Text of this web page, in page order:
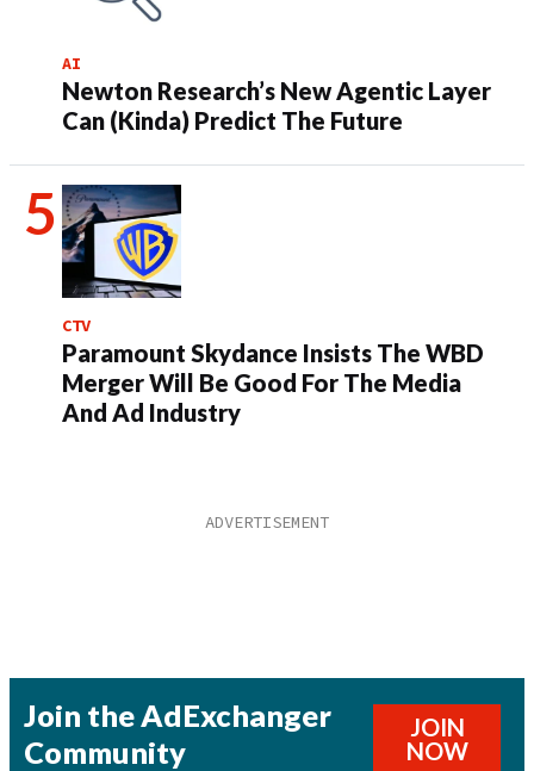
AI
Newton Research’s New Agentic Layer
Can (Kinda) Predict The Future
CTV
Paramount Skydance Insists The WBD
Merger Will Be Good For The Media
And Ad Industry
Join the AdExchanger
Community
JOIN
NOW